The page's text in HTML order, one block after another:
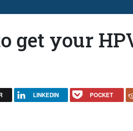
get your
LINKEDIN POCKET